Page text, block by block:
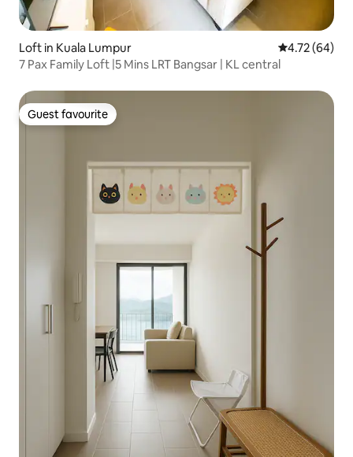
Loft in Kuala Lumpur 4.72 out of 5
4.72 (64)
7 Pax Family Loft |5 Mins LRT Bangsar | KL central
Guest favourite
Guest favourite